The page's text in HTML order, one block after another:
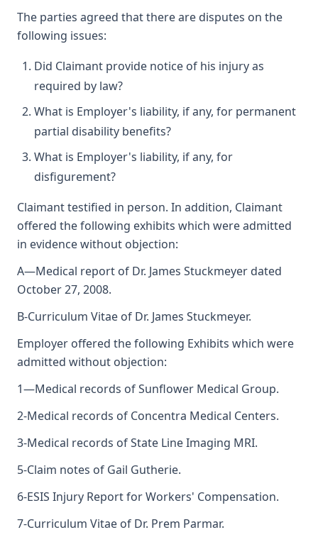
The parties agreed that there are disputes on the
following issues:
Did Claimant provide notice of his injury as
required by law?
What is Employer's liability, if any, for permanent
partial disability benefits?
What is Employer's liability, if any, for
disfigurement?
Claimant testified in person. In addition, Claimant
offered the following exhibits which were admitted
in evidence without objection:
A—Medical report of Dr. James Stuckmeyer dated
October 27, 2008.
B-Curriculum Vitae of Dr. James Stuckmeyer.
Employer offered the following Exhibits which were
admitted without objection:
1—Medical records of Sunflower Medical Group.
2-Medical records of Concentra Medical Centers.
3-Medical records of State Line Imaging MRI.
5-Claim notes of Gail Gutherie.
6-ESIS Injury Report for Workers' Compensation.
7-Curriculum Vitae of Dr. Prem Parmar.